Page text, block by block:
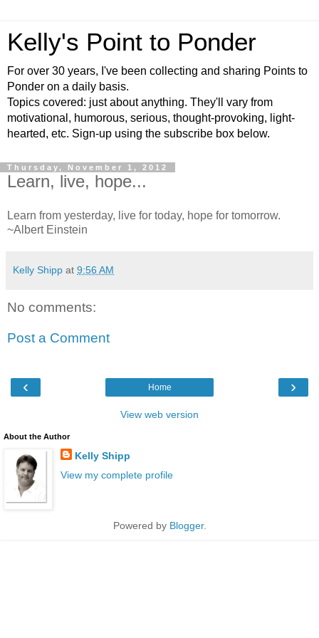
Kelly's Point to Ponder
For over 30 years, I've been collecting and sharing Points to
Ponder on a daily basis.
Topics covered: just about anything. They'll vary from
motivational, humorous, serious, thought-provoking, light-
hearted, etc. Sign-up using the subscribe box below.
Thursday, November 1, 2012
Learn, live, hope...
Learn from yesterday, live for today, hope for tomorrow.
~Albert Einstein
Kelly Shipp at 9:56 AM
No comments:
Post a Comment
‹ ›
Home
View web version
About the Author
Kelly Shipp
View my complete profile
Powered by Blogger.